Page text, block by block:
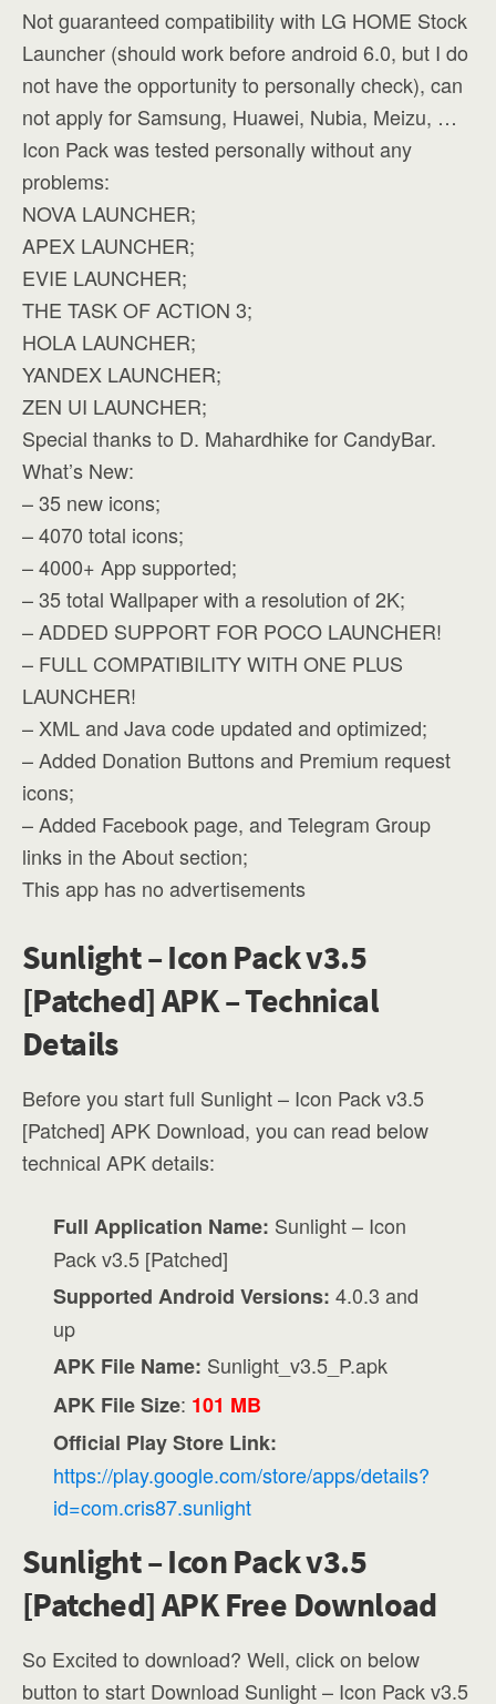
Not guaranteed compatibility with LG HOME Stock
Launcher (should work before android 6.0, but I do
not have the opportunity to personally check), can
not apply for Samsung, Huawei, Nubia, Meizu, …
Icon Pack was tested personally without any
problems:
NOVA LAUNCHER;
APEX LAUNCHER;
EVIE LAUNCHER;
THE TASK OF ACTION 3;
HOLA LAUNCHER;
YANDEX LAUNCHER;
ZEN UI LAUNCHER;
Special thanks to D. Mahardhike for CandyBar.
What’s New:
– 35 new icons;
– 4070 total icons;
– 4000+ App supported;
– 35 total Wallpaper with a resolution of 2K;
– ADDED SUPPORT FOR POCO LAUNCHER!
– FULL COMPATIBILITY WITH ONE PLUS
LAUNCHER!
– XML and Java code updated and optimized;
– Added Donation Buttons and Premium request
icons;
– Added Facebook page, and Telegram Group
links in the About section;
This app has no advertisements
Sunlight – Icon Pack v3.5
[Patched] APK – Technical
Details
Before you start full Sunlight – Icon Pack v3.5
[Patched] APK Download, you can read below
technical APK details:
Full Application Name: Sunlight – Icon
Pack v3.5 [Patched]
Supported Android Versions: 4.0.3 and
up
APK File Name: Sunlight_v3.5_P.apk
APK File Size: 101 MB
Official Play Store Link:
https://play.google.com/store/apps/details?
id=com.cris87.sunlight
Sunlight – Icon Pack v3.5
[Patched] APK Free Download
So Excited to download? Well, click on below
button to start Download Sunlight – Icon Pack v3.5